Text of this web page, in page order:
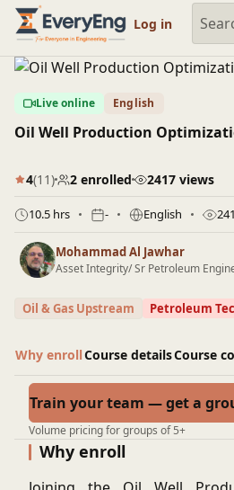
Engineering Courses, Mentoring &
Log in
Live online English
Oil Well Production
4(11) 2 enrolled 2417 views
10.5 hrs - English
Mohammad Al Jawhar
Asset Integrity/ Sr Petroleum
Oil & Gas Upstream Petroleum
Why enrollCourse detailsCourse
Train your team — get a
Volume pricing for groups of 5+
Why enroll